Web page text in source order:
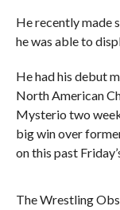
He recently made
he was able to
He had his debut
North American
Mysterio two
big win over
on this past
The Wrestling